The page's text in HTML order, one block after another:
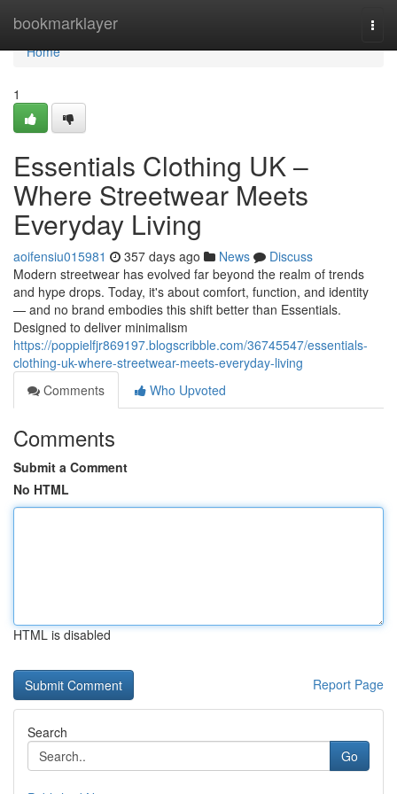
bookmarklayer
Home
Home
1
Essentials Clothing UK –
Where Streetwear Meets
Everyday Living
aoifensiu015981 357 days ago News
Discuss
Modern streetwear has evolved far beyond the realm of trends
and hype drops. Today, it's about comfort, function, and identity
— and no brand embodies this shift better than Essentials.
Designed to deliver minimalism
https://poppielfjr869197.blogscribble.com/36745547/essentials-
clothing-uk-where-streetwear-meets-everyday-living
Comments
Who Upvoted
Comments
Submit a Comment
No HTML
HTML is disabled
Report Page
Search
Go